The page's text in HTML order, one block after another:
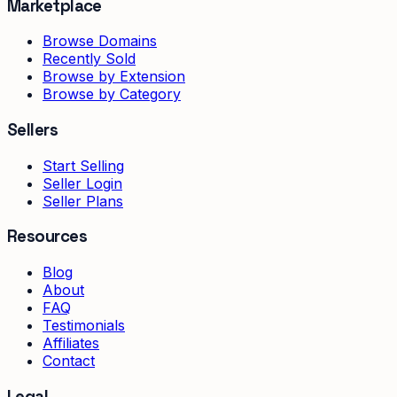
Marketplace
Browse Domains
Recently Sold
Browse by Extension
Browse by Category
Sellers
Start Selling
Seller Login
Seller Plans
Resources
Blog
About
FAQ
Testimonials
Affiliates
Contact